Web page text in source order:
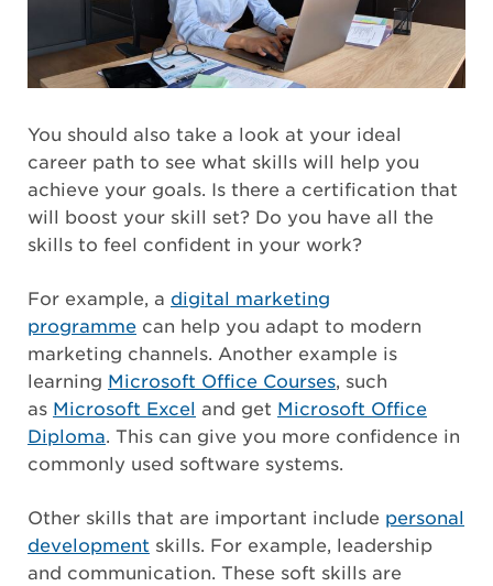
You should also take a look at your ideal
career path to see what skills will help you
achieve your goals. Is there a certification that
will boost your skill set? Do you have all the
skills to feel confident in your work?
For example, a digital marketing
programme can help you adapt to modern
marketing channels. Another example is
learning Microsoft Office Courses, such
as Microsoft Excel and get Microsoft Office
Diploma. This can give you more confidence in
commonly used software systems.
Other skills that are important include personal
development skills. For example, leadership
and communication. These soft skills are